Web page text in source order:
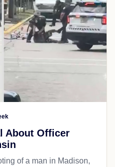
About Officer
of a man in Madison,